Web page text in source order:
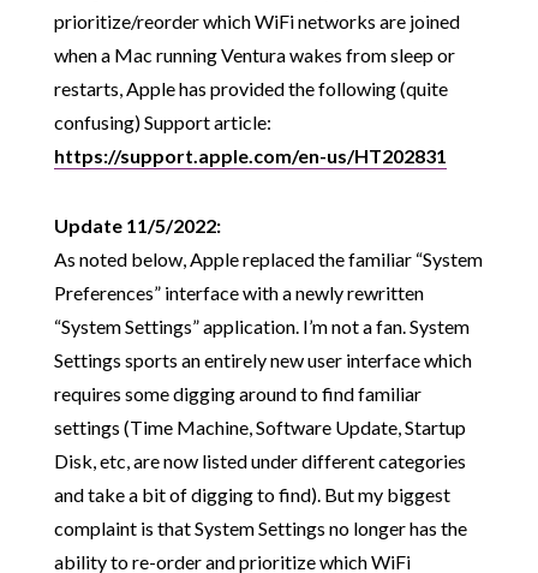
prioritize/reorder which WiFi networks are joined
when a Mac running Ventura wakes from sleep or
restarts, Apple has provided the following (quite
confusing) Support article:
https://support.apple.com/en-us/HT202831
Update 11/5/2022:
As noted below, Apple replaced the familiar “System
Preferences” interface with a newly rewritten
“System Settings” application. I’m not a fan. System
Settings sports an entirely new user interface which
requires some digging around to find familiar
settings (Time Machine, Software Update, Startup
Disk, etc, are now listed under different categories
and take a bit of digging to find). But my biggest
complaint is that System Settings no longer has the
ability to re-order and prioritize which WiFi